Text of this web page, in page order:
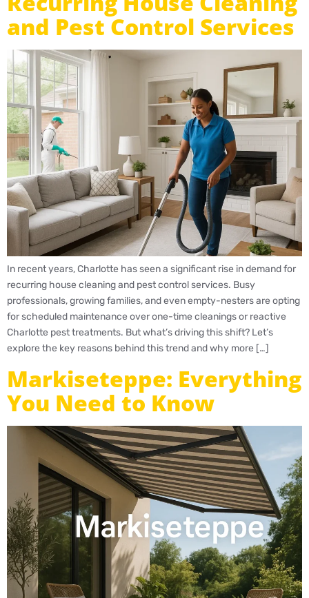
and Pest Control Services
In recent years, Charlotte has seen a significant rise in demand for
recurring house cleaning and pest control services. Busy
professionals, growing families, and even empty-nesters are opting
for scheduled maintenance over one-time cleanings or reactive
Charlotte pest treatments. But what’s driving this shift? Let’s
explore the key reasons behind this trend and why more […]
Markiseteppe: Everything
You Need to Know